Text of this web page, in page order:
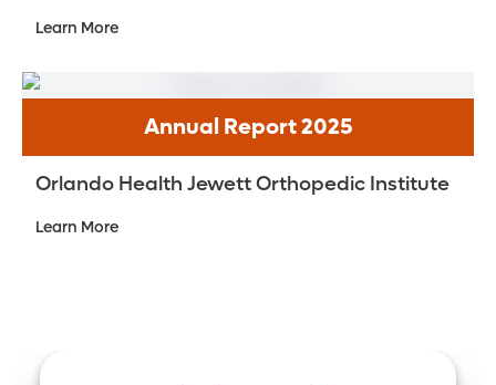
Learn More
Annual Report 2025
Orlando Health Jewett Orthopedic Institute
Learn More